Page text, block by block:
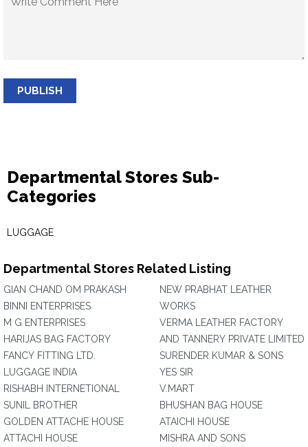
PUBLISH
Departmental Stores Sub-
Categories
LUGGAGE
Departmental Stores Related Listing
GIAN CHAND OM PRAKASH
BINNI ENTERPRISES
M G ENTERPRISES
HARIJAS BAG FACTORY
FANCY FITTING LTD.
LUGGAGE INDIA
RISHABH INTERNETIONAL
SUNIL BROTHER
GOLDEN ATTACHE HOUSE
ATTACHI HOUSE
NEW PRABHAT LEATHER
WORKS
VERMA LEATHER FACTORY
AND TANNERY PRIVATE LIMITED
SURENDER KUMAR & SONS
YES SIR
V.MART
BHUSHAN BAG HOUSE
ATAICHI HOUSE
MISHRA AND SONS